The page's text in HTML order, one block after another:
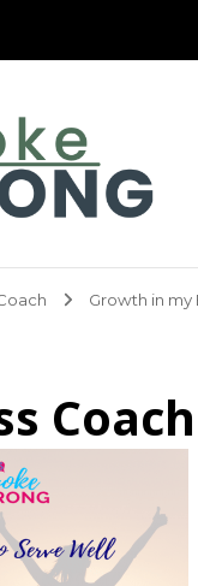
Growth in my